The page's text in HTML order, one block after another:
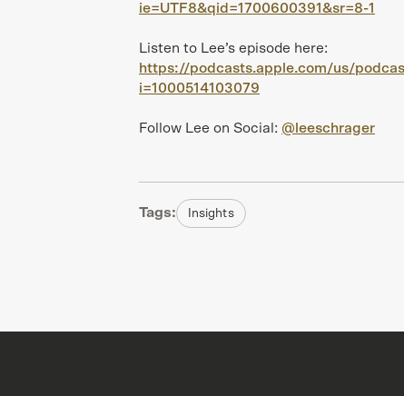
ie=UTF8&qid=1700600391&sr=8-1
Listen to Lee’s episode here:
https://podcasts.apple.com/us/
i=1000514103079
Follow Lee on Social: @leeschrager
Tags: Insights